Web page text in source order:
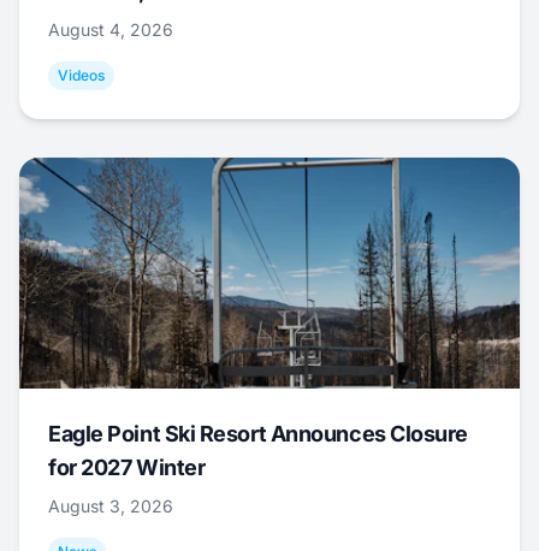
August 4, 2026
Videos
Eagle Point Ski Resort Announces Closure
for 2027 Winter
August 3, 2026